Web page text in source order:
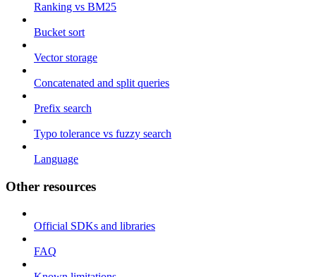
Ranking vs BM25
Bucket sort
Vector storage
Concatenated and split queries
Prefix search
Typo tolerance vs fuzzy search
Language
Other resources
Official SDKs and libraries
FAQ